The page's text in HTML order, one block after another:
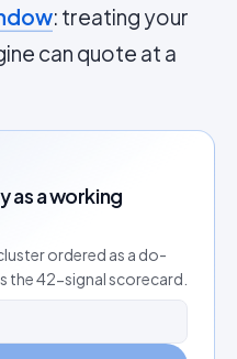
: treating your
can quote at a
as a working
ordered as a do-
the 42-signal scorecard.